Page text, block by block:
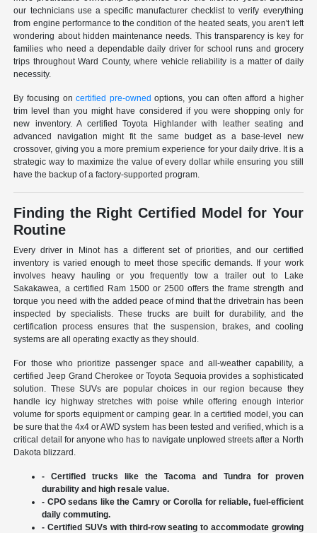
our technicians use a specific manufacturer checklist to verify everything
from engine performance to the condition of the heated seats, you aren't left
wondering about hidden maintenance needs. This transparency is key for
families who need a dependable daily driver for school runs and grocery
trips throughout Ward County, where vehicle reliability is a matter of daily
necessity.
By focusing oncertified pre-owned options, you can often afford a higher
trim level than you might have considered if you were shopping only for
new inventory. A certified Toyota Highlander with leather seating and
advanced navigation might fit the same budget as a base-level new
crossover, giving you a more premium experience for your daily drive. It is a
strategic way to maximize the value of every dollar while ensuring you still
have the backup of a factory-supported program.
Finding the Right Certified Model for Your
Routine
Every driver in Minot has a different set of priorities, and our certified
inventory is varied enough to meet those specific demands. If your work
involves heavy hauling or you frequently tow a trailer out to Lake
Sakakawea, a certified Ram 1500 or 2500 offers the frame strength and
torque you need with the added peace of mind that the drivetrain has been
inspected by specialists. These trucks are built for durability, and the
certification process ensures that the suspension, brakes, and cooling
systems are all operating exactly as they should.
For those who prioritize passenger space and all-weather capability, a
certified Jeep Grand Cherokee or Toyota Sequoia provides a sophisticated
solution. These SUVs are popular choices in our region because they
handle icy highway stretches with poise while offering enough interior
volume for sports equipment or camping gear. In a certified model, you can
be sure that the 4x4 or AWD system has been tested and verified, which is a
critical detail for anyone who has to navigate unplowed streets after a North
Dakota blizzard.
- Certified trucks like the Tacoma and Tundra for proven
durability and high resale value.
- CPO sedans like the Camry or Corolla for reliable, fuel-efficient
daily commuting.
- Certified SUVs with third-row seating to accommodate growing